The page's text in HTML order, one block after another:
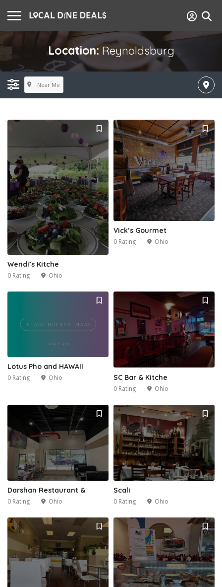
Location:Reynoldsburg
Near Me
Wendi’s Kitche
0 Rating Ohio
Vick’s Gourmet
0 Rating Ohio
Lotus Pho and HAWAII
0 Rating Ohio SC Bar & Kitche
0 Rating Ohio
Darshan Restaurant &
0 Rating Ohio
Scali
0 Rating Ohio